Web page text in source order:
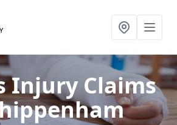
Injury Claims